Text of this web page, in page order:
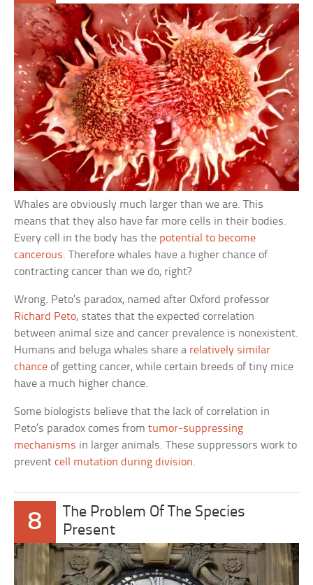
Whales are obviously much larger than we are. This
means that they also have far more cells in their bodies.
Every cell in the body has the potential to become
cancerous. Therefore whales have a higher chance of
contracting cancer than we do, right?
Wrong. Peto’s paradox, named after Oxford professor
Richard Peto, states that the expected correlation
between animal size and cancer prevalence is nonexistent.
Humans and beluga whales share a relatively similar
chance of getting cancer, while certain breeds of tiny mice
have a much higher chance.
Some biologists believe that the lack of correlation in
Peto’s paradox comes fromtumor-suppressing
mechanisms in larger animals. These suppressors work to
preventcell mutation during division.
8
The Problem Of The Species
Present